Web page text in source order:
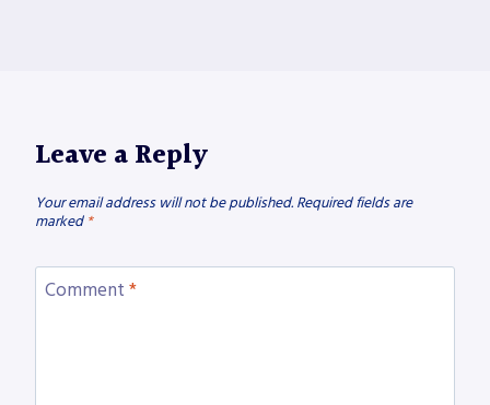
Leave a Reply
Your email address will not be published. Required fields are
marked *
Comment *